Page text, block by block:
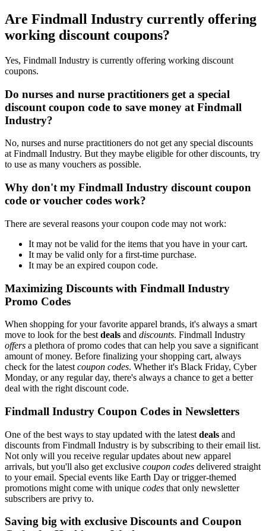
Are Findmall Industry currently offering
working discount coupons?
Yes, Findmall Industry is currently offering working discount
coupons.
Do nurses and nurse practitioners get a special
discount coupon code to save money at Findmall
Industry?
No, nurses and nurse practitioners do not get any special discounts
at Findmall Industry. But they maybe eligible for other discounts, try
to use as many vouchers as possible.
Why don't my Findmall Industry discount coupon
code or voucher codes work?
There are several reasons your coupon code may not work:
It may not be valid for the items that you have in your cart.
It may be valid only for a first-time purchase.
It may be an expired coupon code.
Maximizing Discounts with Findmall Industry
Promo Codes
When shopping for your favorite apparel brands, it's always a smart
move to look for the best deals and discounts. Findmall Industry
offers a plethora of promo codes that can help you save a significant
amount of money. Before finalizing your shopping cart, always
check for the latest coupon codes. Whether it's Black Friday, Cyber
Monday, or any regular day, there's always a chance to get a better
deal with the right discount code.
Findmall Industry Coupon Codes in Newsletters
One of the best ways to stay updated with the latest deals and
discounts from Findmall Industry is by subscribing to their email list.
Not only will you receive regular updates about new apparel
arrivals, but you'll also get exclusive coupon codes delivered straight
to your email. Special events like Earth Day or trigger-themed
promotions might come with unique codes that only newsletter
subscribers are privy to.
Saving big with exclusive Discounts and Coupon